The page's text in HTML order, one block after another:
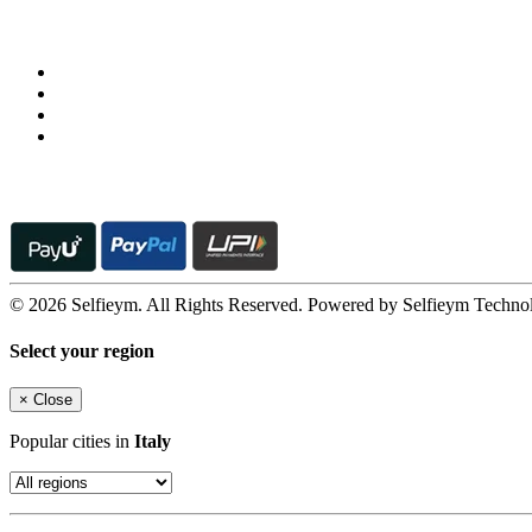
© 2026 Selfieym. All Rights Reserved. Powered by Selfieym
Select your region
× Close
Popular cities in Italy